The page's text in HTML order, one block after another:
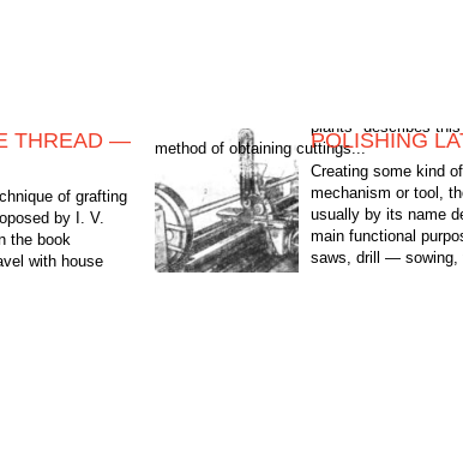
THREAD —
of grafting
by I. V.
the book
with house
method of obtaining cuttings...POLISHING
Creating some kind of
mechanism or tool,
usually by its name
main functional
saws, drill — sowing,